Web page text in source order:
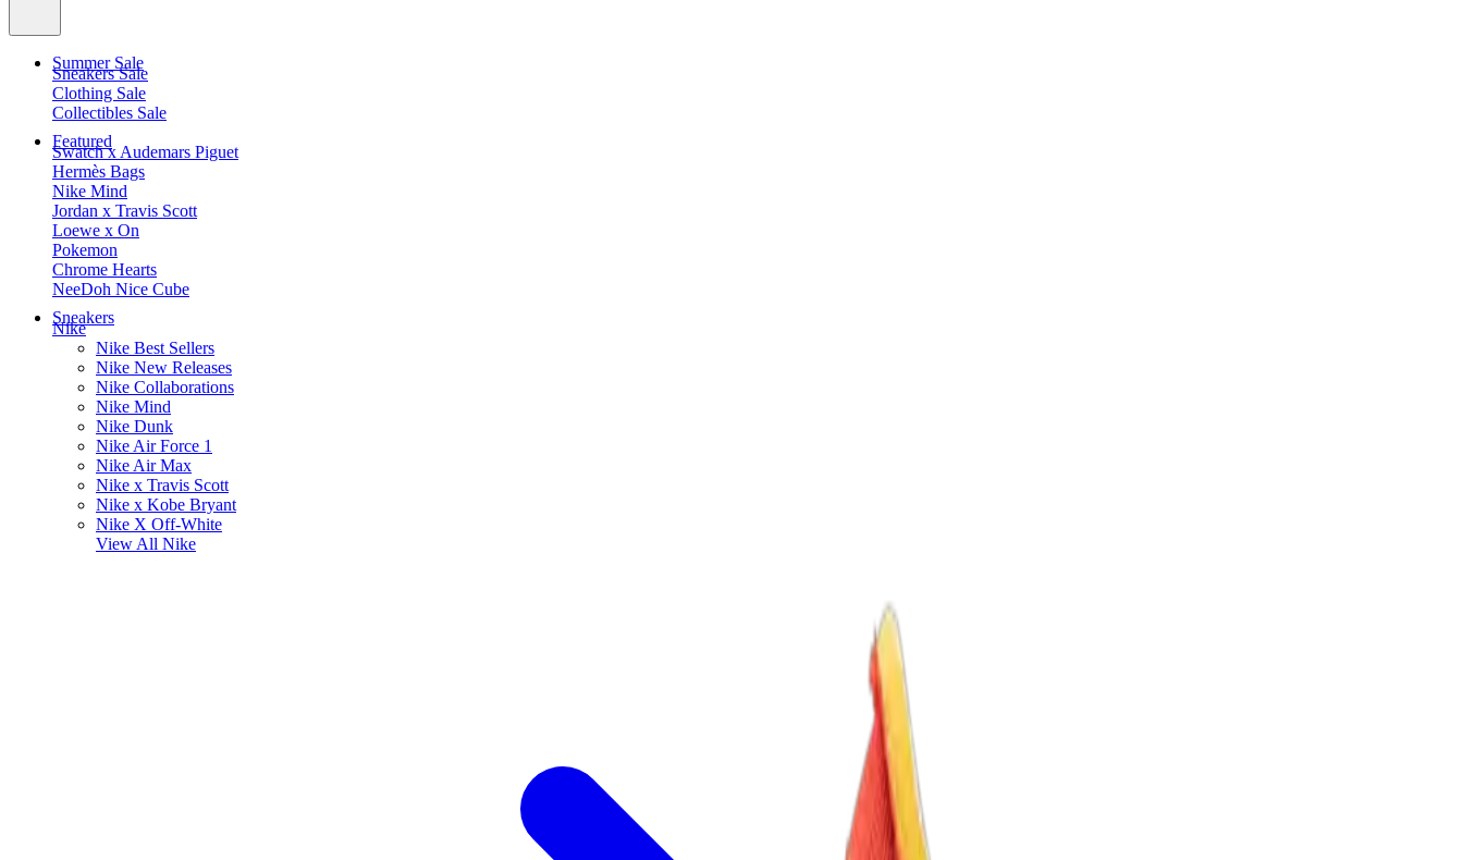
Summer Sale
Sneakers Sale
Clothing Sale
Collectibles Sale
Featured
Swatch x Audemars Piguet
Hermès Bags
Nike Mind
Jordan x Travis Scott
Loewe x On
Pokemon
Chrome Hearts
NeeDoh Nice Cube
Sneakers
Nike
Nike Best Sellers
Nike New Releases
Nike Collaborations
Nike Mind
Nike Dunk
Nike Air Force 1
Nike Air Max
Nike x Travis Scott
Nike x Kobe Bryant
Nike X Off-White
View All Nike